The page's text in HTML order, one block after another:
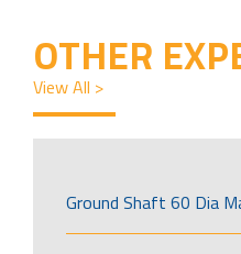
OTHER
View All >
Ground Shaft 60 Dia